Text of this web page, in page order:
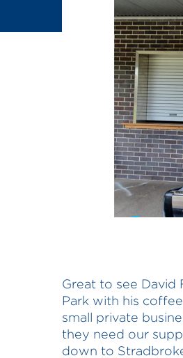
Great to see David
Park with his
small private
they need our
down to